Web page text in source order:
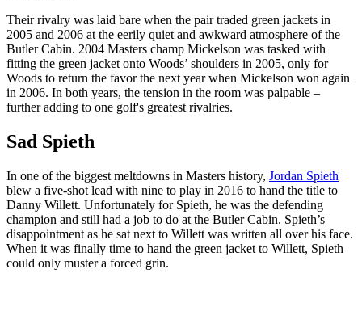
Their rivalry was laid bare when the pair traded green jackets in
2005 and 2006 at the eerily quiet and awkward atmosphere of the
Butler Cabin. 2004 Masters champ Mickelson was tasked with
fitting the green jacket onto Woods’ shoulders in 2005, only for
Woods to return the favor the next year when Mickelson won again
in 2006. In both years, the tension in the room was palpable –
further adding to one golf's greatest rivalries.
Sad Spieth
In one of the biggest meltdowns in Masters history, Jordan Spieth
blew a five-shot lead with nine to play in 2016 to hand the title to
Danny Willett. Unfortunately for Spieth, he was the defending
champion and still had a job to do at the Butler Cabin. Spieth’s
disappointment as he sat next to Willett was written all over his face.
When it was finally time to hand the green jacket to Willett, Spieth
could only muster a forced grin.